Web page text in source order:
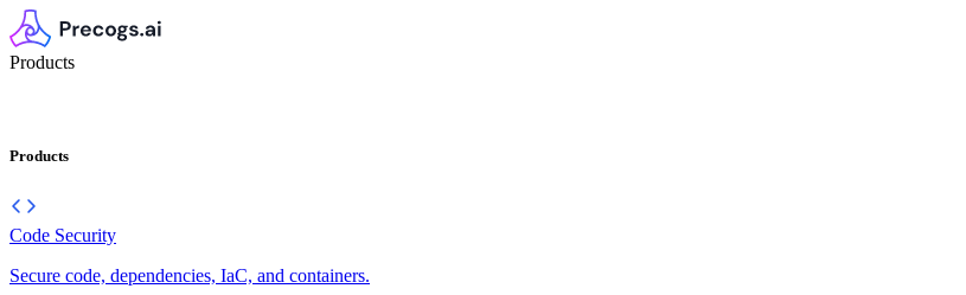
Products
Products
Code Security
Secure code, dependencies, IaC, and containers.